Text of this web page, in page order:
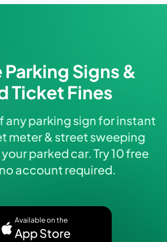
Signs &
Ticket Fines
any parking sign for instant
meter & street sweeping
parked car. Try 10 free
account required.
Available on the
App Store